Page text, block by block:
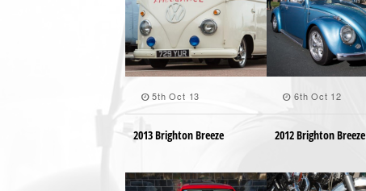
5th Oct 13
2013 Brighton Breeze
6th Oct 12
2012 Brighton Breeze